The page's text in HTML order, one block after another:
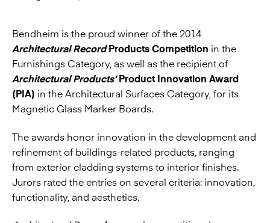
Bendheim is the proud winner of the 2014
Architectural RecordProducts Competition in the
Furnishings Category, as well as the recipient of
Architectural Products’Product Innovation Award
(PIA) in the Architectural Surfaces Category, for its
Magnetic Glass Marker Boards.
The awards honor innovation in the development and
refinement of buildings-related products, ranging
from exterior cladding systems to interior finishes.
Jurors rated the entries on several criteria: innovation,
functionality, and aesthetics.